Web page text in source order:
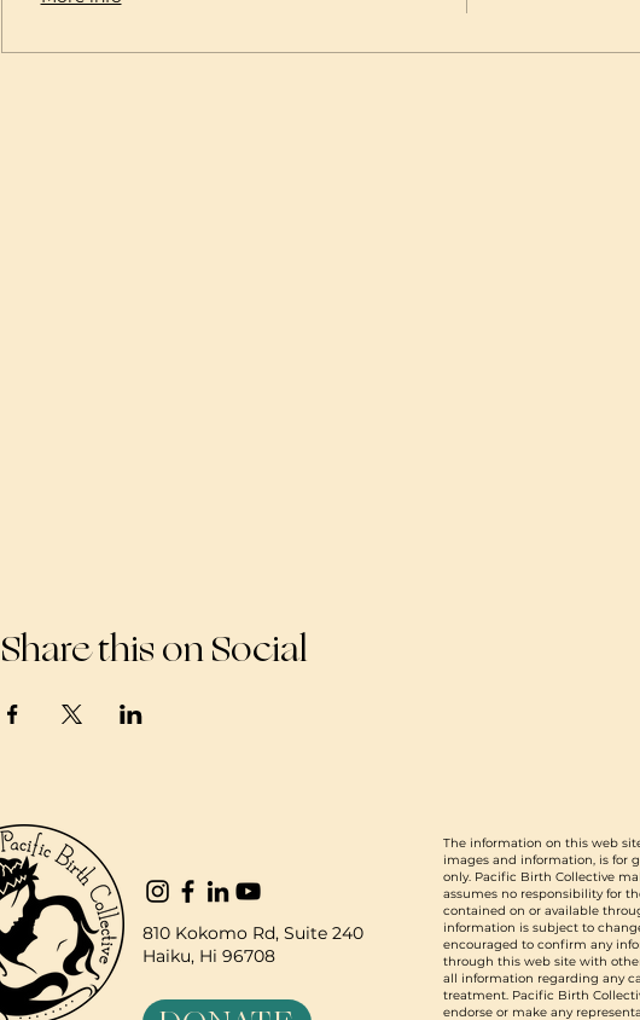
Share this on Social
810 Kokomo Rd, Suite 240
Haiku, Hi 96708
The information on this web
images and information, is for
only. Pacific Birth Collective
assumes no responsibility for
contained on or available
information is subject to
encouraged to confirm any
through this web site with
all information regarding any
treatment. Pacific Birth
endorse or make any